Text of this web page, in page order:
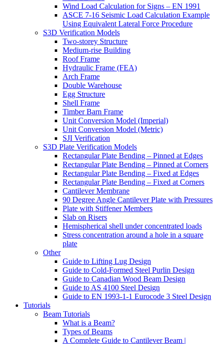
Wind Load Calculation for Signs – EN 1991
ASCE 7-16 Seismic Load Calculation Example
Using Equivalent Lateral Force Procedure
S3D Verification Models
Two-storey Structure
Medium-rise Building
Roof Frame
Hydraulic Frame (FEA)
Arch Frame
Double Warehouse
Egg Structure
Shell Frame
Timber Barn Frame
Unit Conversion Model (Imperial)
Unit Conversion Model (Metric)
SJI Verification
S3D Plate Verification Models
Rectangular Plate Bending – Pinned at Edges
Rectangular Plate Bending – Pinned at Corners
Rectangular Plate Bending – Fixed at Edges
Rectangular Plate Bending – Fixed at Corners
Cantilever Membrane
90 Degree Angle Cantilever Plate with Pressures
Plate with Stiffener Members
Slab on Risers
Hemispherical shell under concentrated loads
Stress concentration around a hole in a square
plate
Other
Guide to Lifting Lug Design
Guide to Cold-Formed Steel Purlin Design
Guide to Canadian Wood Beam Design
Guide to AS 4100 Steel Design
Guide to EN 1993-1-1 Eurocode 3 Steel Design
Tutorials
Beam Tutorials
What is a Beam?
Types of Beams
A Complete Guide to Cantilever Beam |